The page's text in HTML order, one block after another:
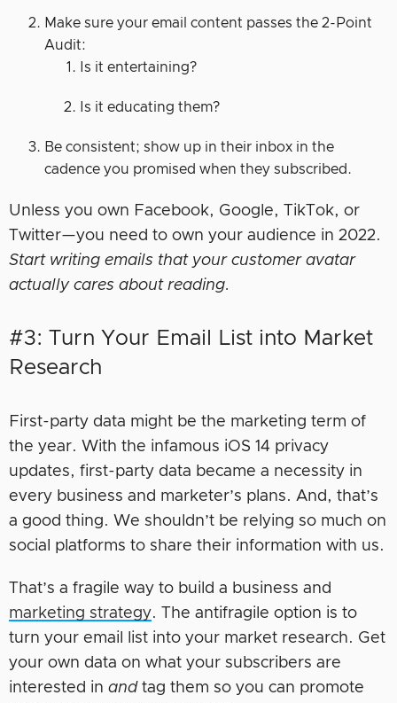
Make sure your email content passes the 2-Point
Audit:
Is it entertaining?
Is it educating them?
Be consistent; show up in their inbox in the
cadence you promised when they subscribed.
Unless you own Facebook, Google, TikTok, or
Twitter—you need to own your audience in 2022.
Start writing emails that your customer avatar
actually cares about reading.
#3: Turn Your Email List into Market
Research
First-party data might be the marketing term of
the year. With the infamous iOS 14 privacy
updates, first-party data became a necessity in
every business and marketer’s plans. And, that’s
a good thing. We shouldn’t be relying so much on
social platforms to share their information with us.
That’s a fragile way to build a business and
marketing strategy. The antifragile option is to
turn your email list into your market research. Get
your own data on what your subscribers are
interested in andtag them so you can promote